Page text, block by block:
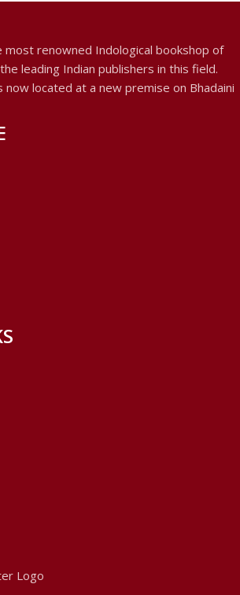
most renowned Indological bookshop of
leading Indian publishers in this field.
now located at a new premise on Bhadaini